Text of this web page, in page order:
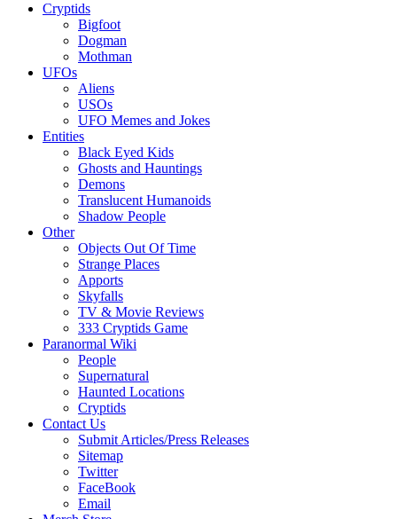
Cryptids
Bigfoot
Dogman
Mothman
UFOs
Aliens
USOs
UFO Memes and Jokes
Entities
Black Eyed Kids
Ghosts and Hauntings
Demons
Translucent Humanoids
Shadow People
Other
Objects Out Of Time
Strange Places
Apports
Skyfalls
TV & Movie Reviews
333 Cryptids Game
Paranormal Wiki
People
Supernatural
Haunted Locations
Cryptids
Contact Us
Submit Articles/Press Releases
Sitemap
Twitter
FaceBook
Email